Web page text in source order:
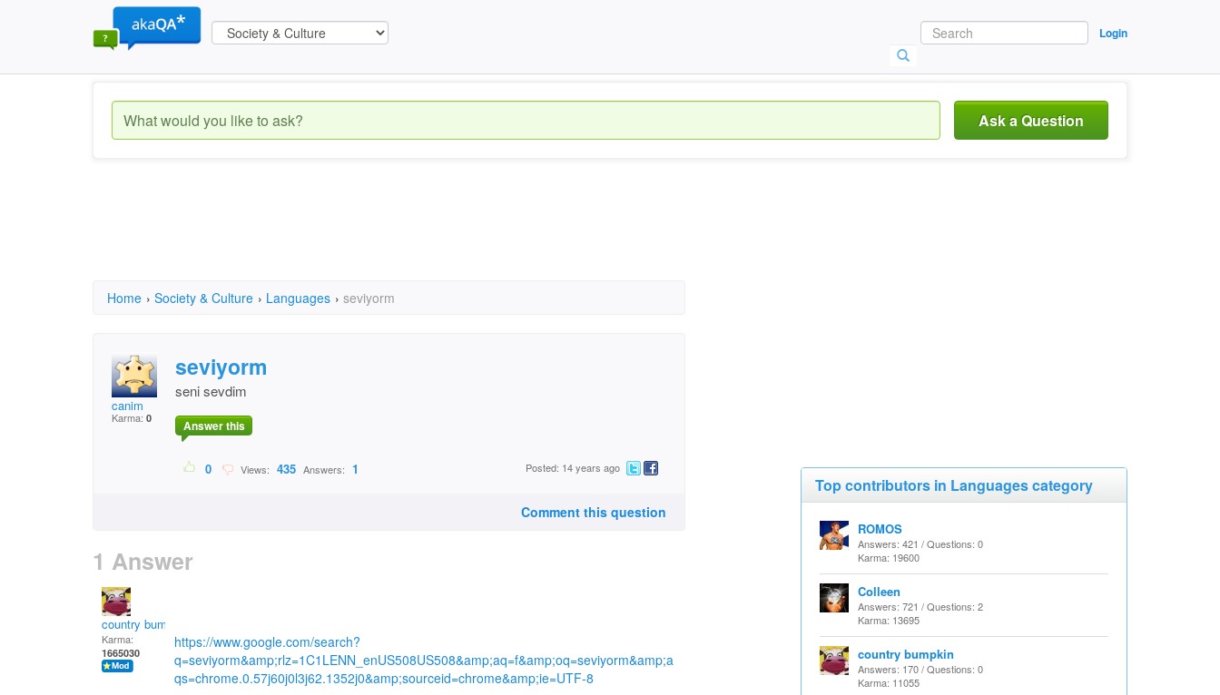
Login
Ask a Question
Home › Society & Culture › Languages › seviyorm
canim
Karma: 0
seviyorm
seni sevdim
Answer this
0 Views: 435 Answers: 1 Posted: 14 years ago
Comment this question
1 Answer
country bumpkin
Karma:
1665030
https://www.google.com/search?
q=seviyorm&amp;rlz=1C1LENN_enUS508US508&amp;aq=f&amp;oq=seviyorm&amp;a
qs=chrome.0.57j60j0l3j62.1352j0&amp;sourceid=chrome&amp;ie=UTF-8
Top contributors in Languages category
ROMOS
Answers: 421 / Questions: 0
Karma: 19600
Colleen
Answers: 721 / Questions: 2
Karma: 13695
country bumpkin
Answers: 170 / Questions: 0
Karma: 11055